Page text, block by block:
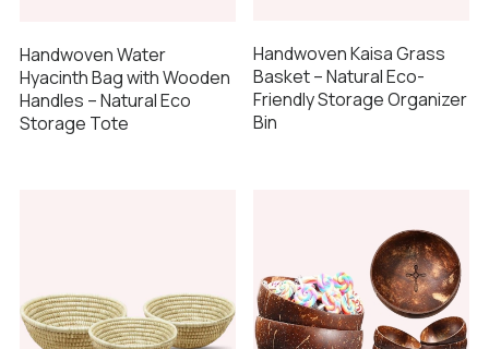
Handwoven Water
Hyacinth Bag with Wooden
Handles – Natural Eco
Storage Tote
Handwoven Kaisa Grass
Basket – Natural Eco-
Friendly Storage Organizer
Bin